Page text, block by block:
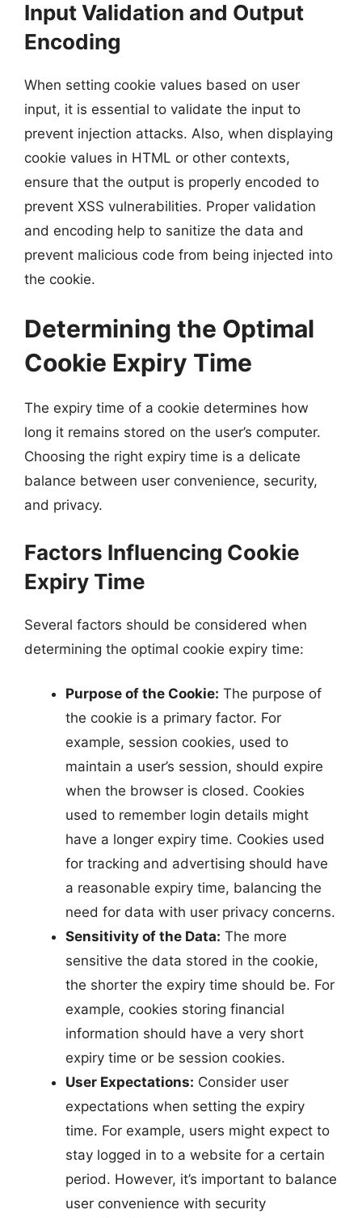
Input Validation and Output
Encoding
When setting cookie values based on user
input, it is essential to validate the input to
prevent injection attacks. Also, when displaying
cookie values in HTML or other contexts,
ensure that the output is properly encoded to
prevent XSS vulnerabilities. Proper validation
and encoding help to sanitize the data and
prevent malicious code from being injected into
the cookie.
Determining the Optimal
Cookie Expiry Time
The expiry time of a cookie determines how
long it remains stored on the user’s computer.
Choosing the right expiry time is a delicate
balance between user convenience, security,
and privacy.
Factors Influencing Cookie
Expiry Time
Several factors should be considered when
determining the optimal cookie expiry time:
Purpose of the Cookie: The purpose of
the cookie is a primary factor. For
example, session cookies, used to
maintain a user’s session, should expire
when the browser is closed. Cookies
used to remember login details might
have a longer expiry time. Cookies used
for tracking and advertising should have
a reasonable expiry time, balancing the
need for data with user privacy concerns.
Sensitivity of the Data: The more
sensitive the data stored in the cookie,
the shorter the expiry time should be. For
example, cookies storing financial
information should have a very short
expiry time or be session cookies.
User Expectations: Consider user
expectations when setting the expiry
time. For example, users might expect to
stay logged in to a website for a certain
period. However, it’s important to balance
user convenience with security